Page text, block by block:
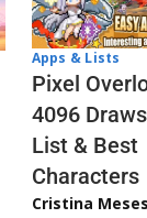
Apps & Lists
Pixel
4096
List & Best
Characters
Cristina